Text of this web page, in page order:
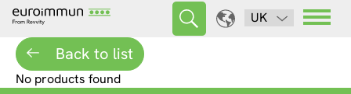
UK
Back to list
No products found